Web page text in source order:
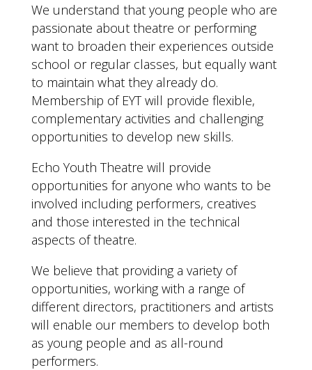
We understand that young people who are
passionate about theatre or performing
want to broaden their experiences outside
school or regular classes, but equally want
to maintain what they already do.
Membership of EYT will provide flexible,
complementary activities and challenging
opportunities to develop new skills.
Echo Youth Theatre will provide
opportunities for anyone who wants to be
involved including performers, creatives
and those interested in the technical
aspects of theatre.
We believe that providing a variety of
opportunities, working with a range of
different directors, practitioners and artists
will enable our members to develop both
as young people and as all-round
performers.